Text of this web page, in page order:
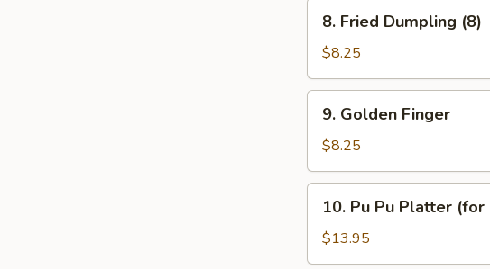
Fried
Dumpling
(8)
8. Fried Dumpling (8)
$8.25
Golden
Finger
9. Golden Finger
$8.25
Pu
Platter
10. Pu Pu Platter (for
$13.95